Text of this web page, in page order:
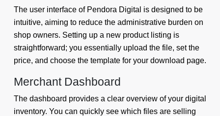
The user interface of Pendora Digital is designed to be
intuitive, aiming to reduce the administrative burden on
shop owners. Setting up a new product listing is
straightforward; you essentially upload the file, set the
price, and choose the template for your download page.
Merchant Dashboard
The dashboard provides a clear overview of your digital
inventory. You can quickly see which files are selling